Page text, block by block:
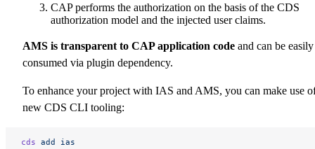
CAP performs the authorization on the basis of the CDS
authorization model and the injected user claims.
AMS is transparent to CAP application code and can be easily
consumed via plugin dependency.
To enhance your project with IAS and AMS, you can make use
new CDS CLI tooling:
cds add ias